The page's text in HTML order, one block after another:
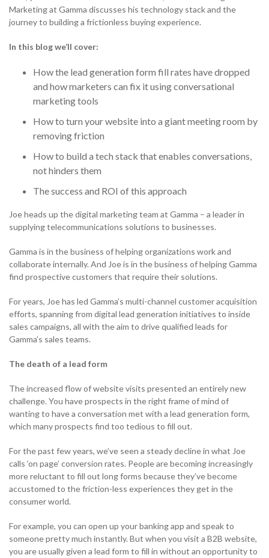
NETHERLANDS
GERMANY
AUSTRIA
Search for:
Become a Partner
0333 014 0000 Help and Support Portals
GERMANY
AUSTRIA
Become a Partner
Gamma Edge
NETHERLANDS
SPAIN
GERMANY
Contact sales
Become a Partner
0333 014 0000
Toolbox
NETHERLANDS
SPAIN
GERMANY
AUSTRIA
Contact sales
0333 014 0000 Help and Support Portals
GERMANY
AUSTRIA
Contact sales
Become a Partner
0333 014 0000 Help and Support Portals
Marketing at Gamma discusses his technology stack and the
journey to building a frictionless buying experience.
In this blog we’ll cover:
How the lead generation form fill rates have dropped
and how marketers can fix it using conversational
marketing tools
How to turn your website into a giant meeting room by
removing friction
How to build a tech stack that enables conversations,
not hinders them
The success and ROI of this approach
Joe heads up the digital marketing team at Gamma – a leader in
supplying telecommunications solutions to businesses.
Gamma is in the business of helping organizations work and
collaborate internally. And Joe is in the business of helping Gamma
find prospective customers that require their solutions.
For years, Joe has led Gamma’s multi-channel customer acquisition
efforts, spanning from digital lead generation initiatives to inside
sales campaigns, all with the aim to drive qualified leads for
Gamma’s sales teams.
The death of a lead form
The increased flow of website visits presented an entirely new
challenge. You have prospects in the right frame of mind of
wanting to have a conversation met with a lead generation form,
which many prospects find too tedious to fill out.
For the past few years, we’ve seen a steady decline in what Joe
calls ‘on page’ conversion rates. People are becoming increasingly
more reluctant to fill out long forms because they’ve become
accustomed to the friction-less experiences they get in the
consumer world.
For example, you can open up your banking app and speak to
someone pretty much instantly. But when you visit a B2B website,
you are usually given a lead form to fill in without an opportunity to